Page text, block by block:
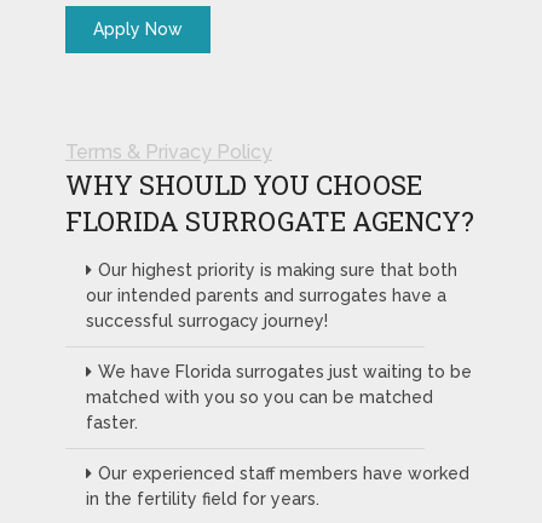
Terms & Privacy Policy
WHY SHOULD YOU CHOOSE
FLORIDA SURROGATE AGENCY?
Our highest priority is making sure that both
our intended parents and surrogates have a
successful surrogacy journey!
We have Florida surrogates just waiting to be
matched with you so you can be matched
faster.
Our experienced staff members have worked
in the fertility field for years.